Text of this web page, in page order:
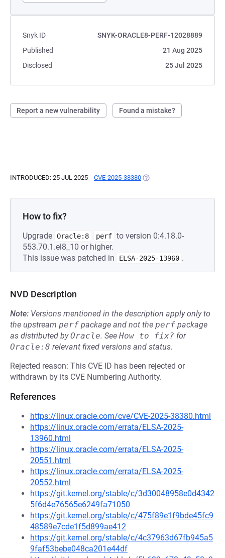
Snyk ID
SNYK-ORACLE8-PERF-12028889
Published
21 Aug 2025
Disclosed
25 Jul 2025
Report a new vulnerability Found a mistake?
INTRODUCED: 25 JUL 2025 CVE-2025-38380 (OPENS IN A NEW TAB)
How to fix?
Upgrade Oracle:8 perf to version 0:4.18.0-
553.70.1.el8_10 or higher.
This issue was patched in
ELSA-2025-13960 .
NVD Description
Note: Versions mentioned in the description apply only to
the upstream perf package and not the perf package
as distributed byOracle. See How to fix? for
Oracle:8 relevant fixed versions and status.
Rejected reason: This CVE ID has been rejected or
withdrawn by its CVE Numbering Authority.
References
https://linux.oracle.com/cve/CVE-2025-38380.html
https://linux.oracle.com/errata/ELSA-2025-
13960.html
https://linux.oracle.com/errata/ELSA-2025-
20551.html
https://linux.oracle.com/errata/ELSA-2025-
20552.html
https://git.kernel.org/stable/c/3d30048958e0d4342
5f6d4e76565e6249fa71050
https://git.kernel.org/stable/c/475f89e1f9bde45fc9
48589e7cde1f5d899ae412
https://git.kernel.org/stable/c/4c37963d67fb945a5
9faf53bebe048ca201e44df